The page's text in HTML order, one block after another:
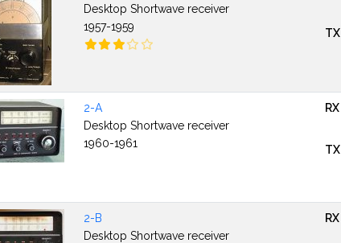
Desktop Shortwave receiver
1957-1959
TX
2-A
Desktop Shortwave receiver
1960-1961
RX
TX
2-B
Desktop Shortwave receiver
RX